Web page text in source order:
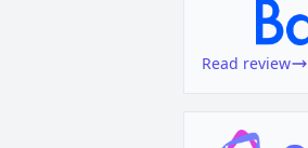
Read review